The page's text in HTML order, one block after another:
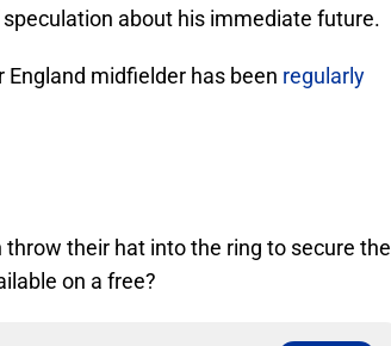
about his immediate future.
midfielder has been regularly
their hat into the ring to secure the
on a free?